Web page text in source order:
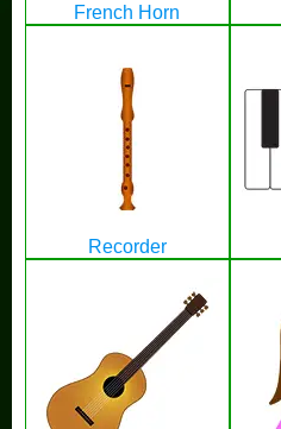
French Horn
Recorder